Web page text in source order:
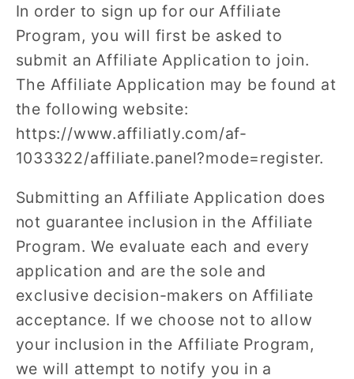
In order to sign up for our Affiliate
Program, you will first be asked to
submit an Affiliate Application to join.
The Affiliate Application may be found at
the following website:
https://www.affiliatly.com/af-
1033322/affiliate.panel?mode=register.
Submitting an Affiliate Application does
not guarantee inclusion in the Affiliate
Program. We evaluate each and every
application and are the sole and
exclusive decision-makers on Affiliate
acceptance. If we choose not to allow
your inclusion in the Affiliate Program,
we will attempt to notify you in a